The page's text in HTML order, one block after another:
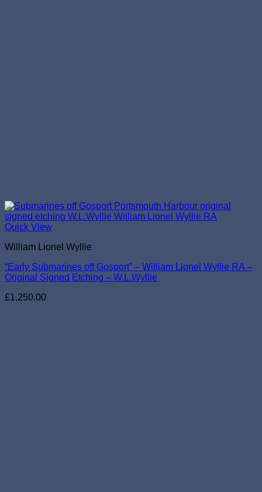
Quick View
William Lionel Wyllie
“Early Submarines off Gosport” – William Lionel Wyllie RA –
Original Signed Etching – W.L.Wyllie
£1,250.00